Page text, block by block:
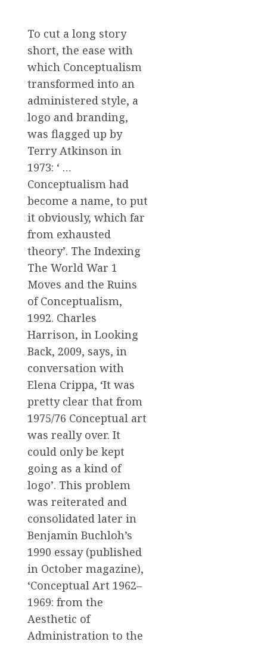
To cut a long story
short, the ease with
which Conceptualism
transformed into an
administered style, a
logo and branding,
was flagged up by
Terry Atkinson in
1973: ‘ …
Conceptualism had
become a name, to put
it obviously, which far
from exhausted
theory’. The Indexing
The World War 1
Moves and the Ruins
of Conceptualism,
1992. Charles
Harrison, in Looking
Back, 2009, says, in
conversation with
Elena Crippa, ‘It was
pretty clear that from
1975/76 Conceptual art
was really over. It
could only be kept
going as a kind of
logo’. This problem
was reiterated and
consolidated later in
Benjamin Buchloh’s
1990 essay (published
in October magazine),
‘Conceptual Art 1962–
1969: from the
Aesthetic of
Administration to the